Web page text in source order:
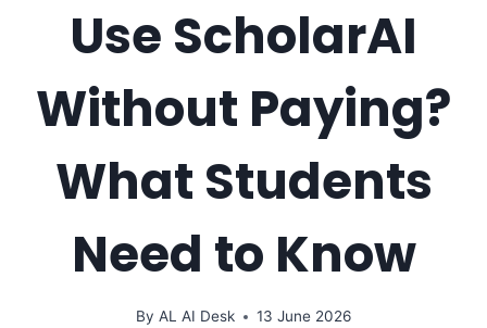
Use ScholarAI
Without Paying?
What Students
Need to Know
By AL AI Desk 13 June 2026